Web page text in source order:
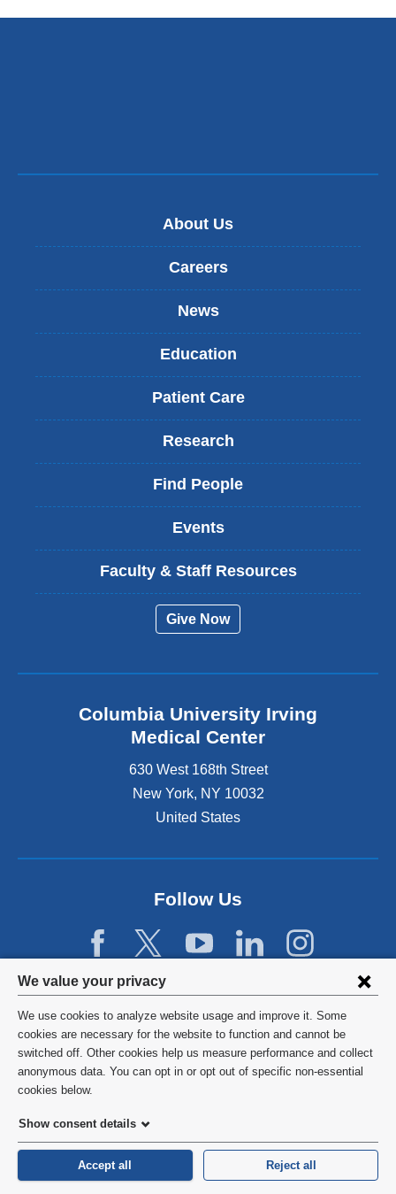
Privacy
settings
and
cookie
consent
We value your privacy
We use cookies to analyze website usage and improve it. Some
cookies are necessary for the website to function and cannot be
switched off. Other cookies help us measure performance and collect
anonymous data. You can opt in or opt out of specific non-essential
cookies below.
Show consent details
Accept all Reject all
About Us
Careers
News
Education
Patient Care
Research
Find People
Events
Faculty & Staff Resources
Give Now
Columbia University Irving
Medical Center
630 West 168th Street
New York, NY 10032
United States
Follow Us
©2026 Columbia University
Privacy Policy
HIPAA